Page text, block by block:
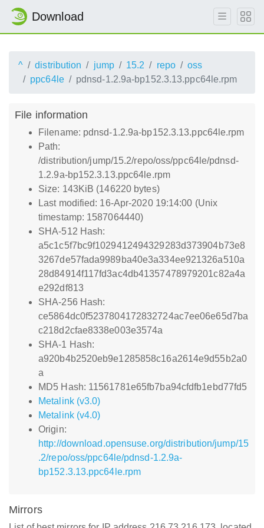
Download
^ distribution jump 15.2 repo
oss
ppc64le
pdnsd-1.2.9a-bp152.3.13.ppc64le.rpm
File information
Filename: pdnsd-1.2.9a-bp152.3.13.ppc64le.rpm
Path:
/distribution/jump/15.2/repo/oss/ppc64le/pdnsd-
1.2.9a-bp152.3.13.ppc64le.rpm
Size: 143KiB (146220 bytes)
Last modified: 16-Apr-2020 19:14:00 (Unix
timestamp: 1587064440)
SHA-512 Hash:
a5c1c5f7bc9f1029412494329283d373904b73e8
3267de57fada9989ba40e3a334ee921326a510a
28d84914f117fd3ac4db41357478979201c82a4a
e292df813
SHA-256 Hash:
ce5864dc0f5237804172832724ac7ee06e65d7ba
c218d2cfae8338e003e3574a
SHA-1 Hash:
a920b4b2520eb9e1285858c16a2614e9d55b2a0
a
MD5 Hash: 11561781e65fb7ba94cfdfb1ebd77fd5
Metalink (v3.0)
Metalink (v4.0)
Origin:
http://download.opensuse.org/distribution/jump/15
.2/repo/oss/ppc64le/pdnsd-1.2.9a-
bp152.3.13.ppc64le.rpm
Mirrors